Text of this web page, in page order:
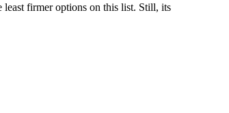
least firmer options on this list. Still, its